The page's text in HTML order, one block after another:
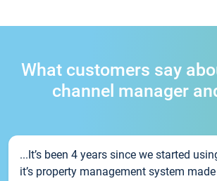
What customers say
channel manager
...It’s been 4 years since we started
it’s property management system